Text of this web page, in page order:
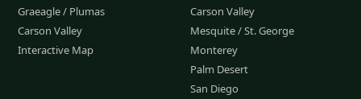
Graeagle / Plumas
Carson Valley
Interactive Map
Carson Valley
Mesquite / St. George
Monterey
Palm Desert
San Diego